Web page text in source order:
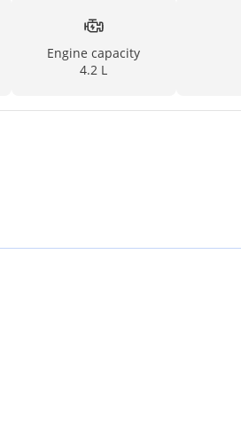
Engine capacity
4.2 L